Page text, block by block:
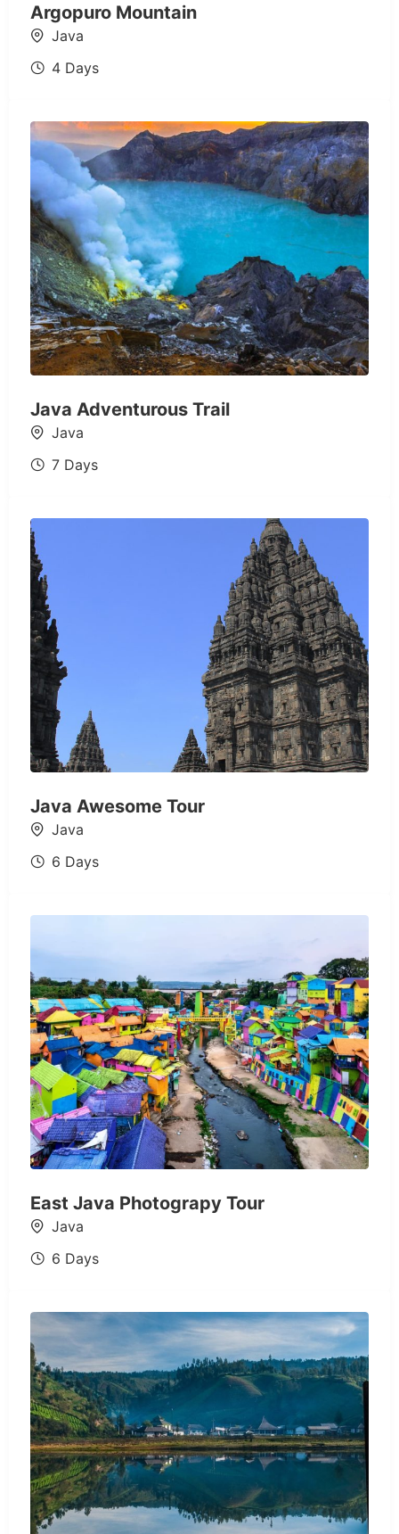
Argopuro Mountain
Java
4 Days
Java Adventurous Trail
Java
7 Days
Java Awesome Tour
Java
6 Days
East Java Photograpy Tour
Java
6 Days